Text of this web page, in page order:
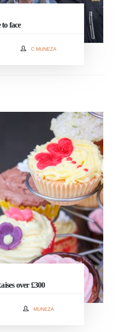
to face
C MUNEZA
over £300
MUNEZA